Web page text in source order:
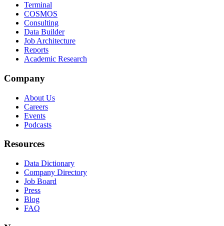
Terminal
COSMOS
Consulting
Data Builder
Job Architecture
Reports
Academic Research
Company
About Us
Careers
Events
Podcasts
Resources
Data Dictionary
Company Directory
Job Board
Press
Blog
FAQ